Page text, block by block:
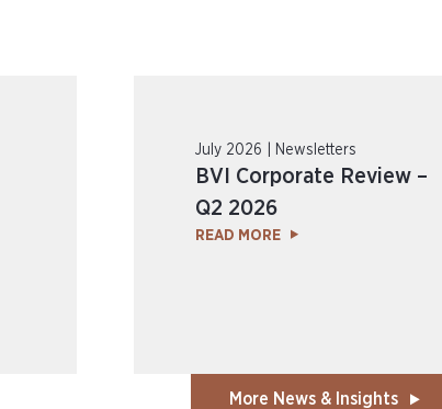
July 2026 | Newsletters
BVI Corporate Review –
Q2 2026
READ MORE
More News & Insights